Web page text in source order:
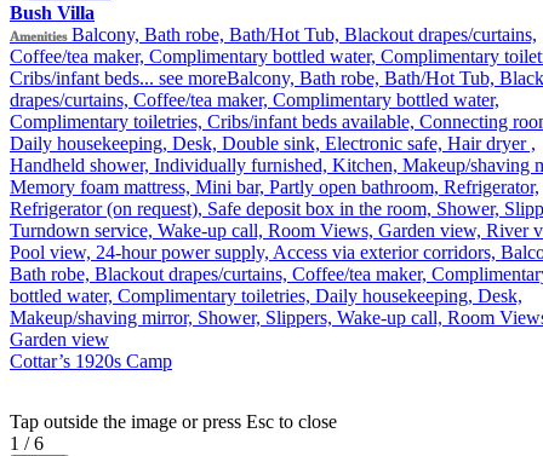
Bush Villa
Amenities Balcony, Bath robe, Bath/Hot Tub, Blackout drapes/curtains,
Coffee/tea maker, Complimentary bottled water, Complimentary
Cribs/infant beds... see moreBalcony, Bath robe, Bath/Hot Tub,
drapes/curtains, Coffee/tea maker, Complimentary bottled water,
Complimentary toiletries, Cribs/infant beds available, Connecting
Daily housekeeping, Desk, Double sink, Electronic safe, Hair dryer ,
Handheld shower, Individually furnished, Kitchen, Makeup/shaving
Memory foam mattress, Mini bar, Partly open bathroom, Refrigerator,
Refrigerator (on request), Safe deposit box in the room, Shower,
Turndown service, Wake-up call, Room Views, Garden view, River
Pool view, 24-hour power supply, Access via exterior corridors,
Bath robe, Blackout drapes/curtains, Coffee/tea maker,
bottled water, Complimentary toiletries, Daily housekeeping, Desk,
Makeup/shaving mirror, Shower, Slippers, Wake-up call, Room
Garden view
Cottar’s 1920s Camp
Tap outside the image or press Esc to close
1 / 6